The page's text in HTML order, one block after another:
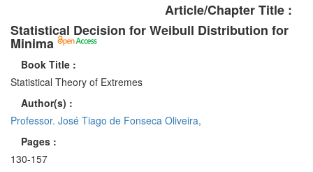
Article/Chapter Title :
Statistical Decision for Weibull Distribution for
Minima
Book Title :
Statistical Theory of Extremes
Author(s) :
Professor. José Tiago de Fonseca Oliveira,
Pages :
130-157